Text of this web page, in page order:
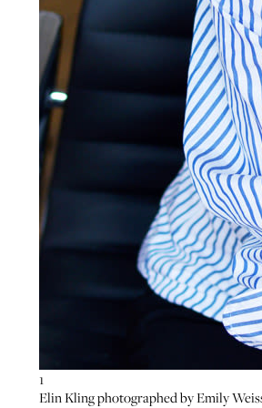
1
Elin Kling photographed by Emily
2
Zoom
3
Zoom